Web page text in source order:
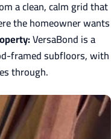
a clean, calm grid that
the homeowner wants
VersaBond is a
framed subfloors, with
through.